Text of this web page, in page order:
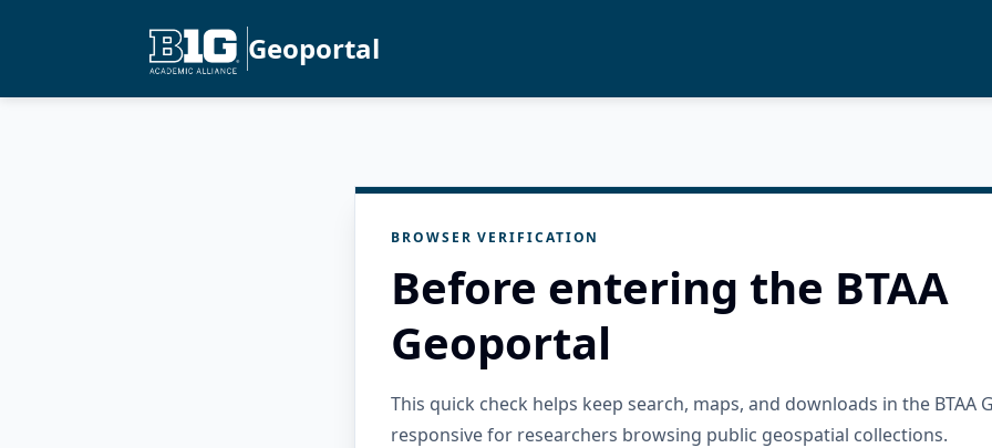
Geoportal
BROWSER VERIFICATION
Before entering the BTAA
Geoportal
This quick check helps keep search, maps, and downloads in the BTAA
responsive for researchers browsing public geospatial collections.